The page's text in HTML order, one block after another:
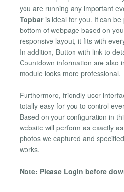
you are running any important
Topbaris ideal for you. It can be
bottom of webpage based on
responsive layout, it fits with
In addition, Button with link to
Countdown information are also
module looks more professional.
Furthermore, friendly user
totally easy for you to control
Based on your configuration in
website will perform as exactly
photos we captured and
works.
Note: Please Login before